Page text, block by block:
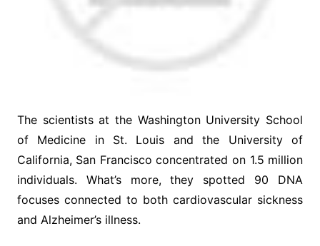
The scientists at the Washington University School
of Medicine in St. Louis and the University of
California, San Francisco concentrated on 1.5 million
individuals. What’s more, they spotted 90 DNA
focuses connected to both cardiovascular sickness
and Alzheimer’s illness.